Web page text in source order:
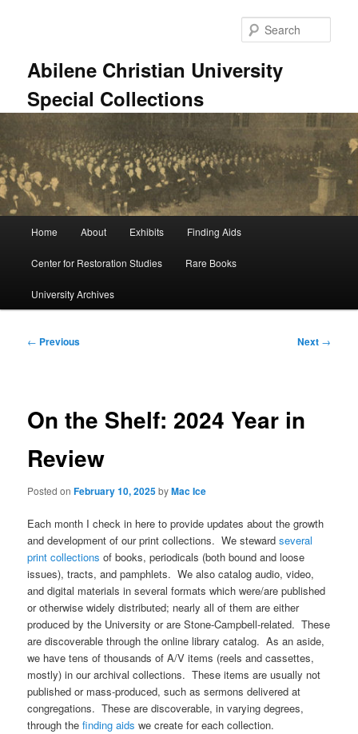
Abilene Christian University
Special Collections
Home About Exhibits Finding Aids
Center for Restoration Studies Rare Books
University Archives
Post
← Previous Next →
On the Shelf: 2024 Year in
Review
Posted onFebruary 10, 2025byMac Ice
Each month I check in here to provide updates about the growth
and development of our print collections. We stewardseveral
print collections of books, periodicals (both bound and loose
issues), tracts, and pamphlets. We also catalog audio, video,
and digital materials in several formats which were/are published
or otherwise widely distributed; nearly all of them are either
produced by the University or are Stone-Campbell-related. These
are discoverable through the online library catalog. As an aside,
we have tens of thousands of A/V items (reels and cassettes,
mostly) in our archival collections. These items are usually not
published or mass-produced, such as sermons delivered at
congregations. These are discoverable, in varying degrees,
through thefinding aids we create for each collection.